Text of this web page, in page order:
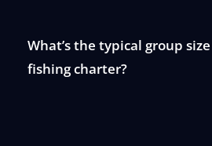
What’s the typical group
fishing charter?